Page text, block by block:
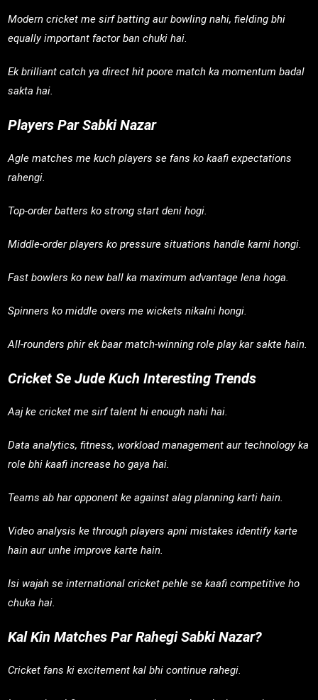
Modern cricket me sirf batting aur bowling nahi, fielding bhi
equally important factor ban chuki hai.
Ek brilliant catch ya direct hit poore match ka momentum badal
sakta hai.
Players Par Sabki Nazar
Agle matches me kuch players se fans ko kaafi expectations
rahengi.
Top-order batters ko strong start deni hogi.
Middle-order players ko pressure situations handle karni hongi.
Fast bowlers ko new ball ka maximum advantage lena hoga.
Spinners ko middle overs me wickets nikalni hongi.
All-rounders phir ek baar match-winning role play kar sakte hain.
Cricket Se Jude Kuch Interesting Trends
Aaj ke cricket me sirf talent hi enough nahi hai.
Data analytics, fitness, workload management aur technology ka
role bhi kaafi increase ho gaya hai.
Teams ab har opponent ke against alag planning karti hain.
Video analysis ke through players apni mistakes identify karte
hain aur unhe improve karte hain.
Isi wajah se international cricket pehle se kaafi competitive ho
chuka hai.
Kal Kin Matches Par Rahegi Sabki Nazar?
Cricket fans ki excitement kal bhi continue rahegi.